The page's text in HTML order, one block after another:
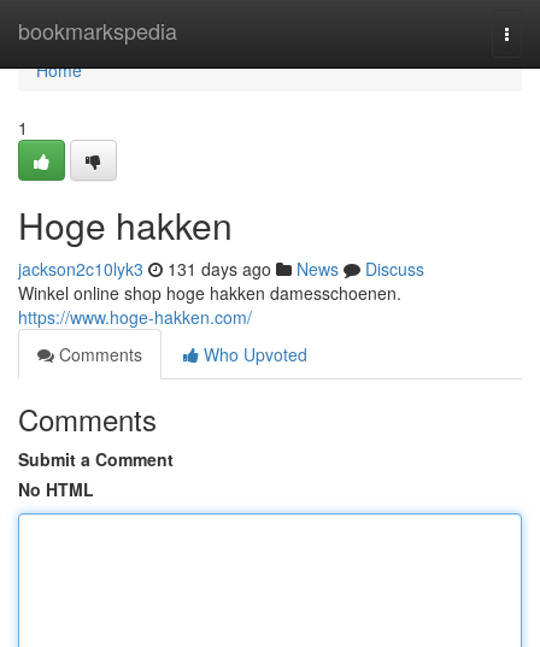
bookmarkspedia
Home
Home
1
Hoge hakken
jackson2c10lyk3 131 days ago News
Discuss
Winkel online shop hoge hakken damesschoenen.
https://www.hoge-hakken.com/
Comments
Who Upvoted
Comments
Submit a Comment
No HTML